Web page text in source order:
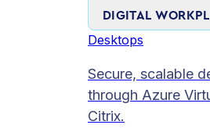
DIGITAL
Desktops
Secure, scalable
through Azure
Citrix.